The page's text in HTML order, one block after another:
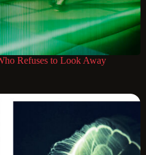
Refuses to Look Away